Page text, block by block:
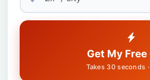
Get My Free
Takes 30 seconds